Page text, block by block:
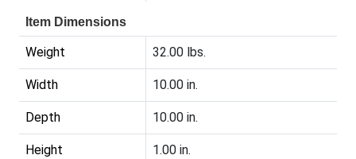
Item Dimensions
Weight 32.00 lbs.
Width 10.00 in.
Depth 10.00 in.
Height 1.00 in.